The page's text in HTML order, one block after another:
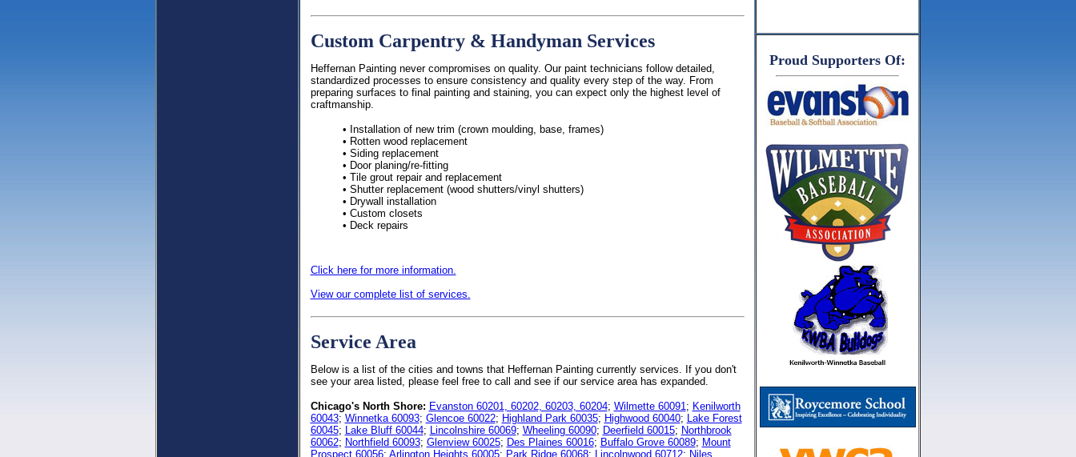
Custom Carpentry & Handyman Services
Heffernan Painting never compromises on quality. Our paint technicians follow detailed,
standardized processes to ensure consistency and quality every step of the way. From
preparing surfaces to final painting and staining, you can expect only the highest level of
craftmanship.
• Installation of new trim (crown moulding, base, frames)
• Rotten wood replacement
• Siding replacement
• Door planing/re-fitting
• Tile grout repair and replacement
• Shutter replacement (wood shutters/vinyl shutters)
• Drywall installation
• Custom closets
• Deck repairs
Click here for more information.
View our complete list of services.
Service Area
Below is a list of the cities and towns that Heffernan Painting currently services. If you don't
see your area listed, please feel free to call and see if our service area has expanded.
Chicago's North Shore: Evanston 60201, 60202, 60203, 60204; Wilmette 60091; Kenilworth
60043; Winnetka 60093; Glencoe 60022; Highland Park 60035; Highwood 60040; Lake Forest
60045; Lake Bluff 60044; Lincolnshire 60069; Wheeling 60090; Deerfield 60015; Northbrook
60062; Northfield 60093; Glenview 60025; Des Plaines 60016; Buffalo Grove 60089; Mount
Prospect 60056; Arlington Heights 60005; Park Ridge 60068; Lincolnwood 60712; Niles
Proud Supporters Of: